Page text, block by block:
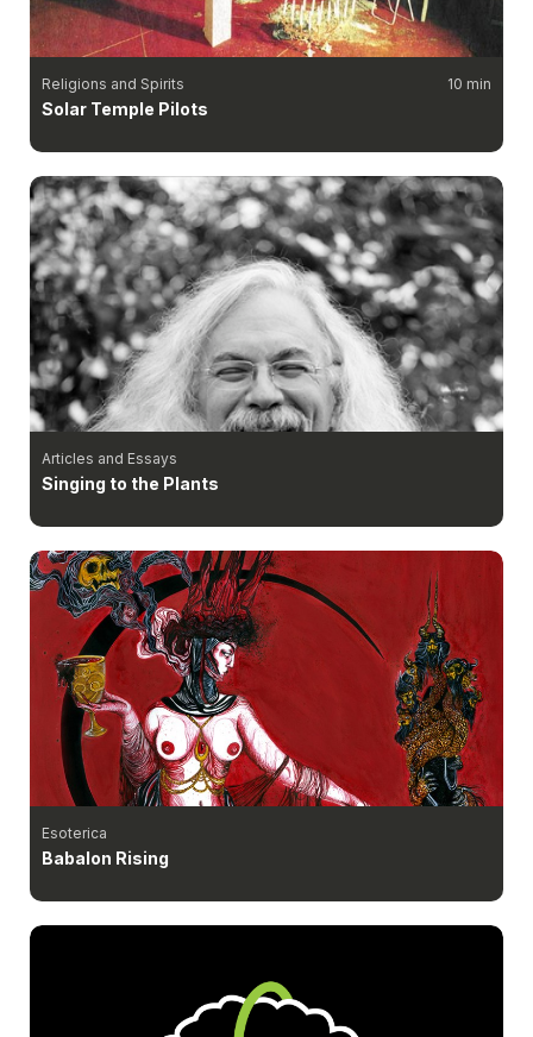
Religions and Spirits 10 min
Solar Temple Pilots
Articles and Essays
Singing to the Plants
Esoterica
Babalon Rising